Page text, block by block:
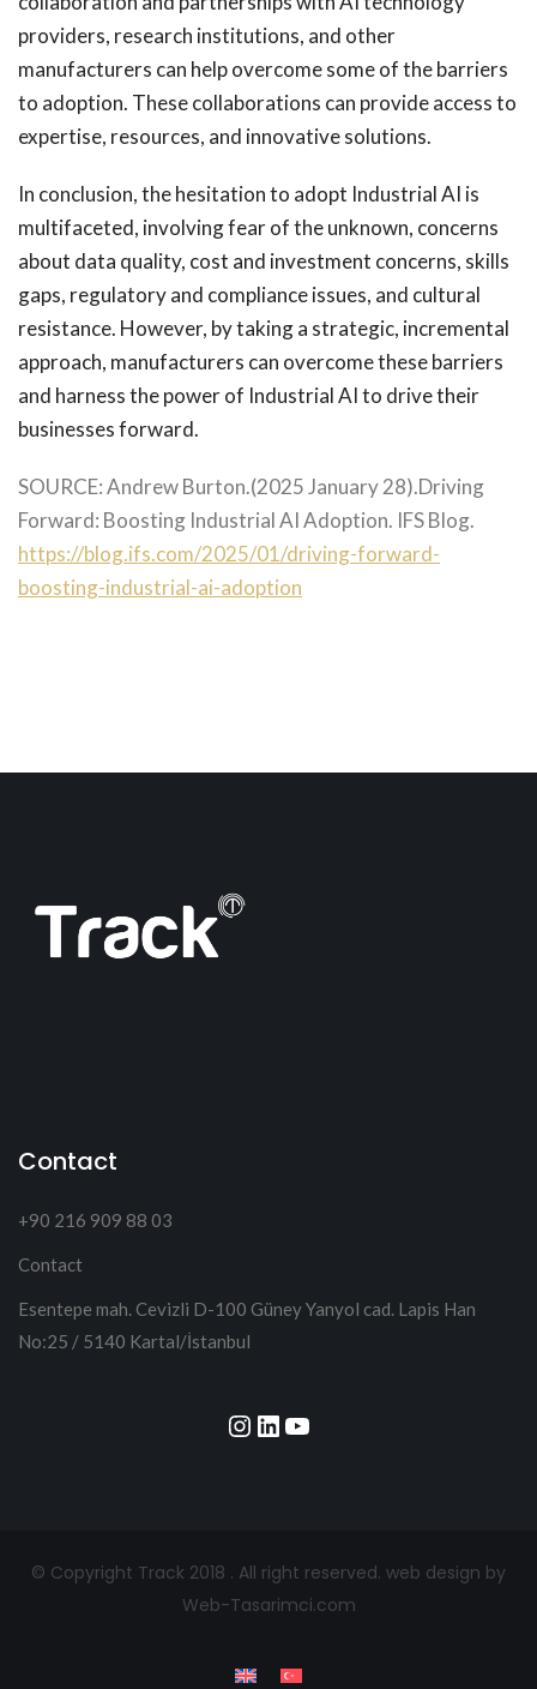
providers, research institutions, and other
manufacturers can help overcome some of the barriers
to adoption. These collaborations can provide access to
expertise, resources, and innovative solutions.
In conclusion, the hesitation to adopt Industrial AI is
multifaceted, involving fear of the unknown, concerns
about data quality, cost and investment concerns, skills
gaps, regulatory and compliance issues, and cultural
resistance. However, by taking a strategic, incremental
approach, manufacturers can overcome these barriers
and harness the power of Industrial AI to drive their
businesses forward.
SOURCE:Andrew Burton.(2025 January 28).Driving
Forward: Boosting Industrial AI Adoption. IFS Blog.
https://blog.ifs.com/2025/01/driving-forward-
boosting-industrial-ai-adoption
Contact
+90 216 909 88 03
Contact
Esentepe mah. Cevizli D-100 Güney Yanyol cad. Lapis Han
No:25 / 5140 Kartal/İstanbul
Instagram
LinkedIn
YouTube
© Copyright Track 2018 . All right reserved. web design by
Web-Tasarimci.com